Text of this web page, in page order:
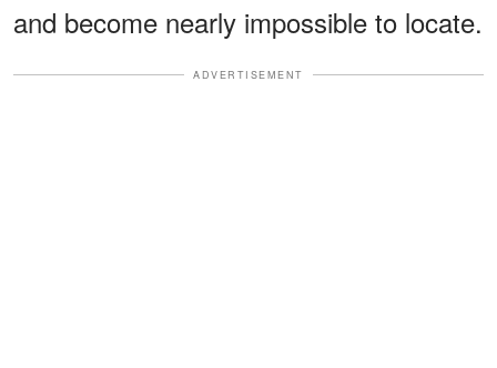
and become nearly impossible to locate.
ADVERTISEMENT